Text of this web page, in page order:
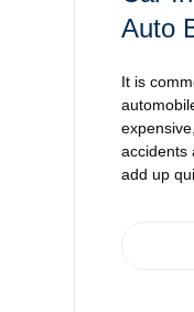
Auto
It is
accidents
add up